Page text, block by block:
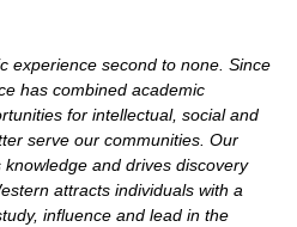
experience second to none. Since
has combined academic
for intellectual, social and
serve our communities. Our
and drives discovery
attracts individuals with a
influence and lead in the